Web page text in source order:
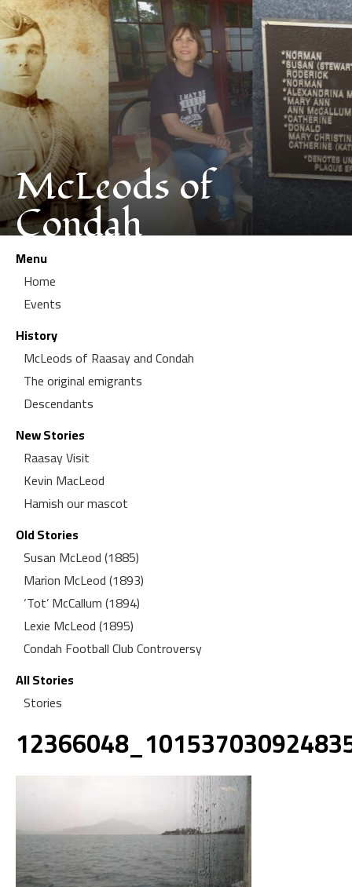
McLeods of
Condah
Menu
Home
Events
History
McLeods of Raasay and Condah
The original emigrants
Descendants
New Stories
Raasay Visit
Kevin MacLeod
Hamish our mascot
Old Stories
Susan McLeod (1885)
Marion McLeod (1893)
‘Tot’ McCallum (1894)
Lexie McLeod (1895)
Condah Football Club Controversy
All Stories
Stories